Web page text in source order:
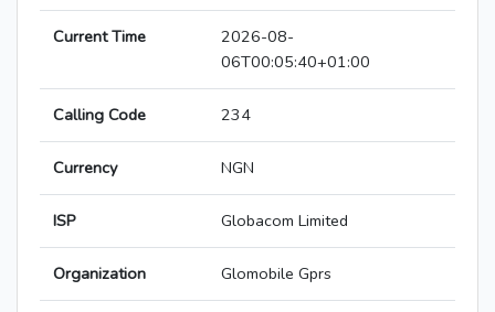
Current Time
2026-08-
06T00:05:40+01:00
Calling Code 234
Currency NGN
ISP Globacom Limited
Organization Glomobile Gprs